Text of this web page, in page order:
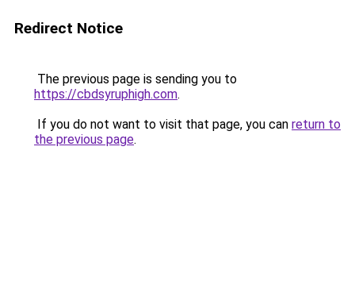
Redirect Notice
The previous page is sending you to
https://cbdsyruphigh.com.
If you do not want to visit that page, you can return to
the previous page.